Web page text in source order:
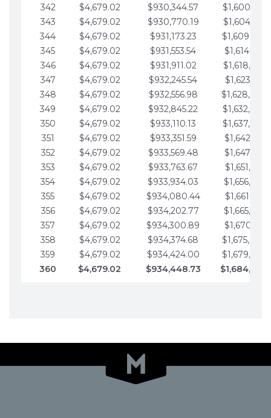
342
$4,679.02 $930,344.57
343
$4,679.02 $930,770.19
344
$4,679.02 $931,173.23
345
$4,679.02 $931,553.54
346
$4,679.02 $931,911.02
347
$4,679.02 $932,245.54
348
$4,679.02 $932,556.98
349
$4,679.02 $932,845.22
350
$4,679.02 $933,110.13
351
$4,679.02 $933,351.59
352
$4,679.02 $933,569.48
353
$4,679.02 $933,763.67
354
$4,679.02 $933,934.03
355
$4,679.02 $934,080.44
356
$4,679.02 $934,202.77
357
$4,679.02 $934,300.89
358
$4,679.02 $934,374.68
359
$4,679.02 $934,424.00
360
$4,679.02 $934,448.73